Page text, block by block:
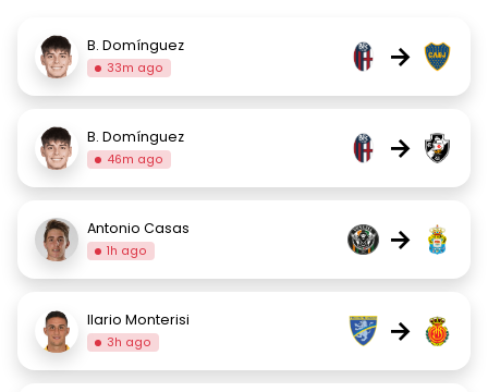
B. Domínguez
33m ago →
B. Domínguez
46m ago →
Antonio Casas
1h ago →
Ilario Monterisi
3h ago →